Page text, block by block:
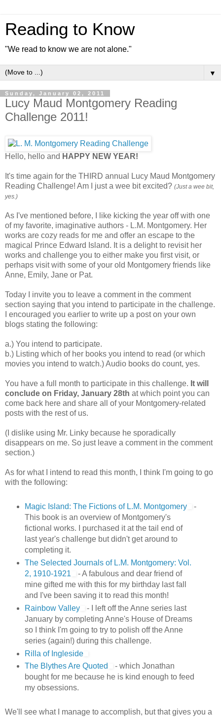
Reading to Know
"We read to know we are not alone."
▼
Sunday, January 02, 2011
Lucy Maud Montgomery Reading
Challenge 2011!
Hello, hello and HAPPY NEW YEAR!
It's time again for the THIRD annual Lucy Maud Montgomery
Reading Challenge! Am I just a wee bit excited? (Just a wee bit,
yes.)
As I've mentioned before, I like kicking the year off with one
of my favorite, imaginative authors - L.M. Montgomery. Her
works are cozy reads for me and offer an escape to the
magical Prince Edward Island. It is a delight to revisit her
works and challenge you to either make you first visit, or
perhaps visit with some of your old Montgomery friends like
Anne, Emily, Jane or Pat.
Today I invite you to leave a comment in the comment
section saying that you intend to participate in the challenge.
I encouraged you earlier to write up a post on your own
blogs stating the following:
a.) You intend to participate.
b.) Listing which of her books you intend to read (or which
movies you intend to watch.) Audio books do count, yes.
You have a full month to participate in this challenge. It will
conclude on Friday, January 28th at which point you can
come back here and share all of your Montgomery-related
posts with the rest of us.
(I dislike using Mr. Linky because he sporadically
disappears on me. So just leave a comment in the comment
section.)
As for what I intend to read this month, I think I'm going to go
with the following:
Magic Island: The Fictions of L.M. Montgomery
-
This book is an overview of Montgomery's
fictional works. I purchased it at the tail end of
last year's challenge but didn't get around to
completing it.
The Selected Journals of L.M. Montgomery: Vol.
2, 1910-1921
- A fabulous and dear friend of
mine gifted me with this for my birthday last fall
and I've been saving it to read this month!
Rainbow Valley
- I left off the Anne series last
January by completing Anne's House of Dreams
so I think I'm going to try to polish off the Anne
series (again!) during this challenge.
Rilla of Ingleside
The Blythes Are Quoted
- which Jonathan
bought for me because he is kind enough to feed
my obsessions.
We'll see what I manage to accomplish, but that gives you a